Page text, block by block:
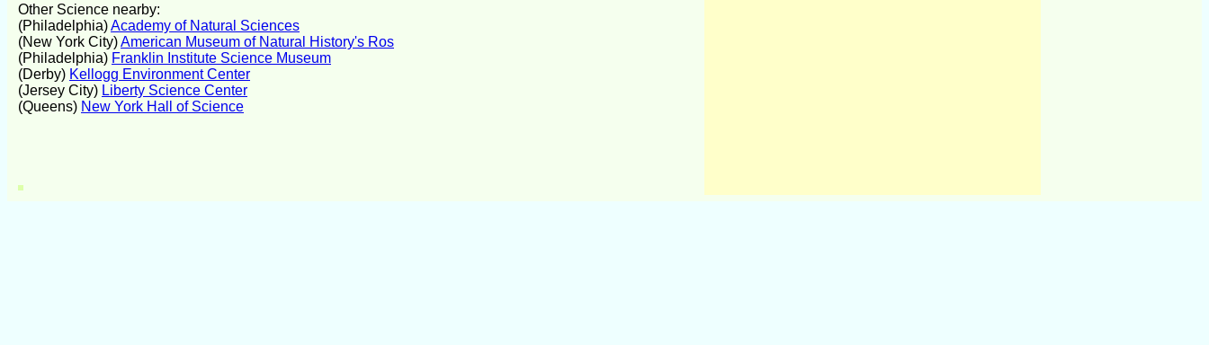
Other Science nearby:
(Philadelphia)Academy of Natural Sciences
(New York City)American Museum of Natural History's Ros
(Philadelphia) Franklin Institute Science Museum
(Derby) Kellogg Environment Center
(Jersey City) Liberty Science Center
(Queens) New York Hall of Science